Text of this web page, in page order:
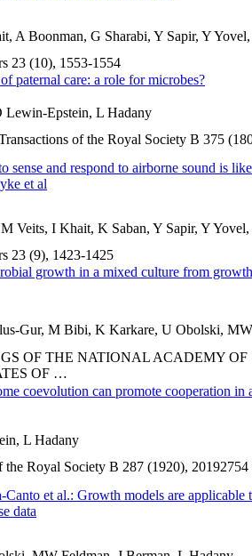
A Boonman, G Sharabi, Y Sapir, Y
23 (10), 1553-1554
paternal care: a role for microbes?
Lewin-Epstein, L Hadany
of the Royal Society B 375
sense and respond to airborne sound is
et al
Veits, I Khait, K Saban, Y Sapir, Y
23 (9), 1423-1425
growth in a mixed culture from
Gur, M Bibi, K Karkare, U Obolski,
OF THE NATIONAL ACADEMY OF
OF …
coevolution can promote cooperation in
L Hadany
the Royal Society B 287 (1920), 20192754
Canto et al.: Growth models are applicable
data